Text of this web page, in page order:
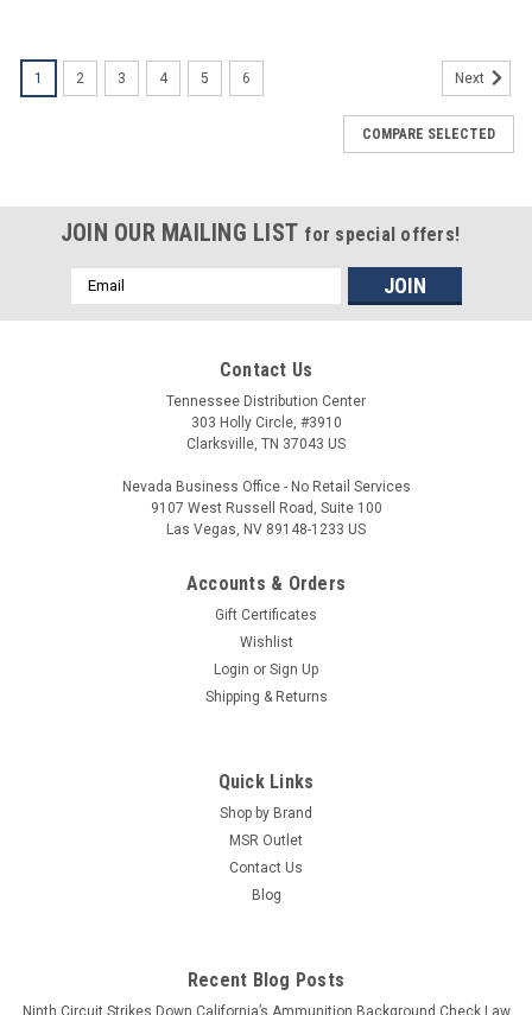
1 2 3 4 5 6 Next
COMPARE SELECTED
JOIN OUR MAILING LIST for special offers!
Email
Address
Contact Us
Tennessee Distribution Center
303 Holly Circle, #3910
Clarksville, TN 37043 US
Nevada Business Office - No Retail Services
9107 West Russell Road, Suite 100
Las Vegas, NV 89148-1233 US
Accounts & Orders
Gift Certificates
Wishlist
Login or Sign Up
Shipping & Returns
Quick Links
Shop by Brand
MSR Outlet
Contact Us
Blog
Recent Blog Posts
Ninth Circuit Strikes Down California’s Ammunition Background Check Law